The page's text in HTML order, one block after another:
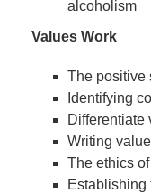
alcoholism
Values Work
The positive
Identifying
Differentiate
Writing
The ethics
Establishing